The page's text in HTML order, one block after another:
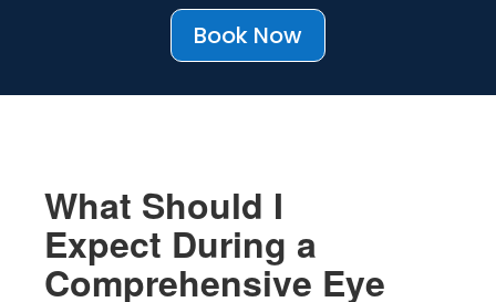
Book Now
What Should I
Expect During a
Comprehensive Eye